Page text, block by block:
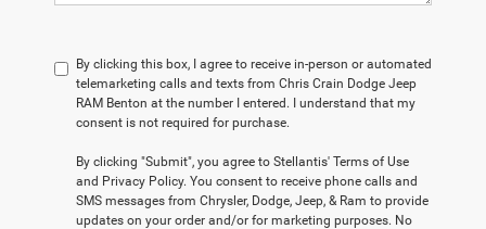
By clicking this box, I agree to receive in-person or automated
telemarketing calls and texts from Chris Crain Dodge Jeep
RAM Benton at the number I entered. I understand that my
consent is not required for purchase.
By clicking "Submit", you agree to Stellantis' Terms of Use
and Privacy Policy. You consent to receive phone calls and
SMS messages from Chrysler, Dodge, Jeep, & Ram to provide
updates on your order and/or for marketing purposes. No